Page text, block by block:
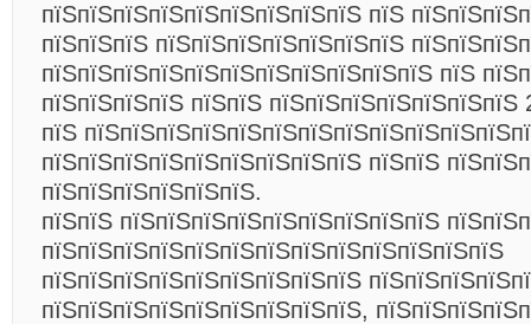
пїЅпїЅпїЅпїЅпїЅпїЅпїЅпїЅпїЅ пїЅ
пїЅпїЅпїЅ пїЅпїЅпїЅпїЅпїЅпїЅпїЅ
пїЅпїЅпїЅпїЅпїЅпїЅпїЅпїЅпїЅпїЅпїЅ пїЅ
пїЅпїЅпїЅпїЅ пїЅпїЅ
пїЅ
пїЅпїЅпїЅпїЅпїЅпїЅпїЅпїЅпїЅ пїЅпїЅ
пїЅпїЅпїЅпїЅпїЅпїЅ.
пїЅпїЅ пїЅпїЅпїЅпїЅпїЅпїЅпїЅпїЅпїЅ
пїЅпїЅпїЅпїЅпїЅпїЅпїЅпїЅпїЅпїЅпїЅпїЅпїЅ
пїЅпїЅпїЅпїЅпїЅпїЅпїЅпїЅпїЅ
пїЅпїЅпїЅпїЅпїЅпїЅпїЅпїЅпїЅ,